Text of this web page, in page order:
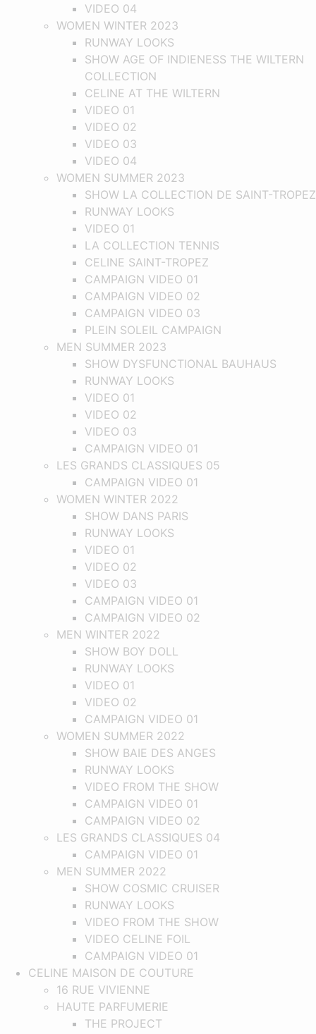
VIDEO 04
WOMEN WINTER 2023
RUNWAY LOOKS
SHOW AGE OF INDIENESS THE WILTERN
COLLECTION
CELINE AT THE WILTERN
VIDEO 01
VIDEO 02
VIDEO 03
VIDEO 04
WOMEN SUMMER 2023
SHOW LA COLLECTION DE SAINT-TROPEZ
RUNWAY LOOKS
VIDEO 01
LA COLLECTION TENNIS
CELINE SAINT-TROPEZ
CAMPAIGN VIDEO 01
CAMPAIGN VIDEO 02
CAMPAIGN VIDEO 03
PLEIN SOLEIL CAMPAIGN
MEN SUMMER 2023
SHOW DYSFUNCTIONAL BAUHAUS
RUNWAY LOOKS
VIDEO 01
VIDEO 02
VIDEO 03
CAMPAIGN VIDEO 01
LES GRANDS CLASSIQUES 05
CAMPAIGN VIDEO 01
WOMEN WINTER 2022
SHOW DANS PARIS
RUNWAY LOOKS
VIDEO 01
VIDEO 02
VIDEO 03
CAMPAIGN VIDEO 01
CAMPAIGN VIDEO 02
MEN WINTER 2022
SHOW BOY DOLL
RUNWAY LOOKS
VIDEO 01
VIDEO 02
CAMPAIGN VIDEO 01
WOMEN SUMMER 2022
SHOW BAIE DES ANGES
RUNWAY LOOKS
VIDEO FROM THE SHOW
CAMPAIGN VIDEO 01
CAMPAIGN VIDEO 02
LES GRANDS CLASSIQUES 04
CAMPAIGN VIDEO 01
MEN SUMMER 2022
SHOW COSMIC CRUISER
RUNWAY LOOKS
VIDEO FROM THE SHOW
VIDEO CELINE FOIL
CAMPAIGN VIDEO 01
CELINE MAISON DE COUTURE
16 RUE VIVIENNE
HAUTE PARFUMERIE
THE PROJECT